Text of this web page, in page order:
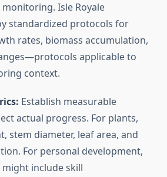
Isle Royale
standardized protocols for
rates, biomass accumulation,
applicable to
context.
Establish measurable
actual progress. For plants,
stem diameter, leaf area, and
For personal development,
include skill